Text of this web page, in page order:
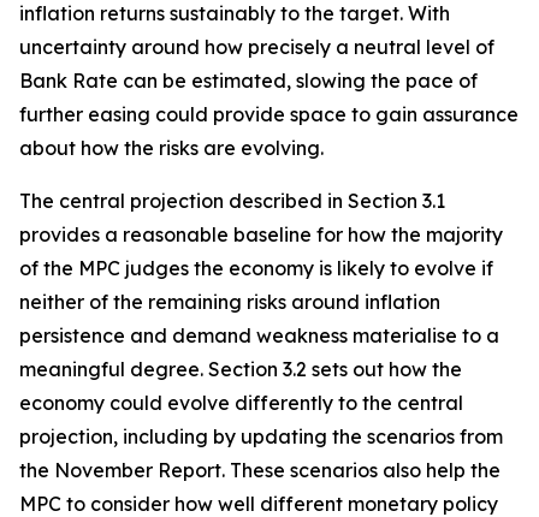
inflation returns sustainably to the target. With
uncertainty around how precisely a neutral level of
Bank Rate can be estimated, slowing the pace of
further easing could provide space to gain assurance
about how the risks are evolving.
The central projection described in Section 3.1
provides a reasonable baseline for how the majority
of the MPC judges the economy is likely to evolve if
neither of the remaining risks around inflation
persistence and demand weakness materialise to a
meaningful degree. Section 3.2 sets out how the
economy could evolve differently to the central
projection, including by updating the scenarios from
the November Report. These scenarios also help the
MPC to consider how well different monetary policy